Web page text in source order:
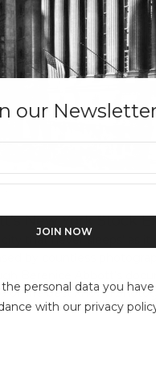
our
personal data you
with our privacy
New York Stock
city that never sleeps’ as it
of the best known